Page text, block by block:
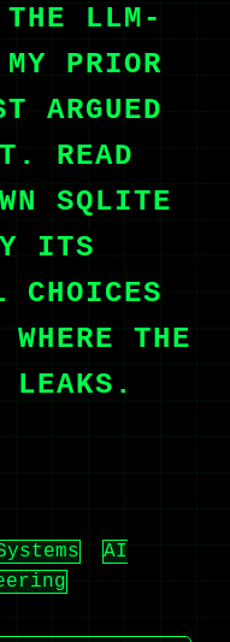
THE LLM-
MY PRIOR
ARGUED
READ
SQLITE
ITS
CHOICES
THE
LEAKS.
AI